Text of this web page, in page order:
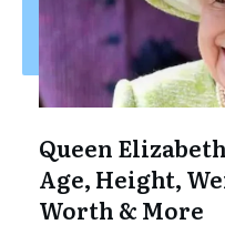
Queen
Age, Height,
Worth & More